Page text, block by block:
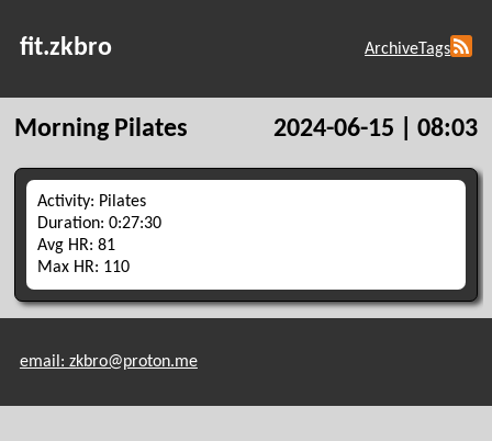
fit.zkbro ArchiveTags
Morning Pilates 2024-06-15 | 08:03
Activity: Pilates
Duration: 0:27:30
Avg HR: 81
Max HR: 110
email: zkbro@proton.me